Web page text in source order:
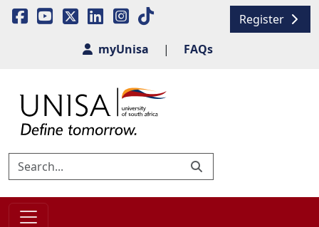
Register
myUnisa
| FAQs